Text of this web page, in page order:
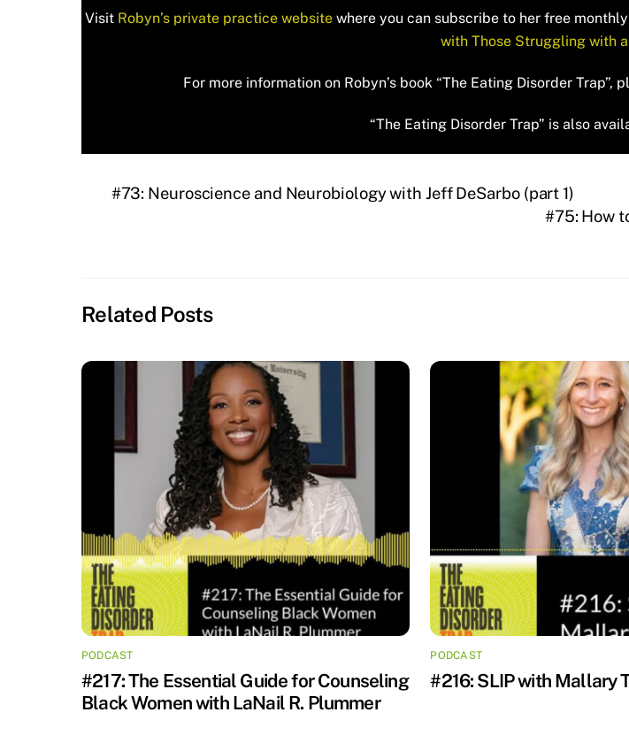
Visit Robyn’s private practice website where you can subscribe to her free
with Those Struggling with
For more information on Robyn’s book “The Eating Disorder Trap”,
“The Eating Disorder Trap” is also
#73: Neuroscience and Neurobiology with Jeff DeSarbo (part 1)
#75: How
Related Posts
PODCAST
#217: The Essential Guide for Counseling
Black Women with LaNail R. Plummer
PODCAST
#216: SLIP with Mallary